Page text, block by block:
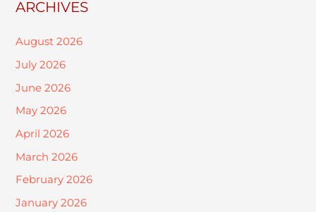
ARCHIVES
August 2026
July 2026
June 2026
May 2026
April 2026
March 2026
February 2026
January 2026